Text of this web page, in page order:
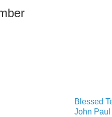
Blessed
John Paul